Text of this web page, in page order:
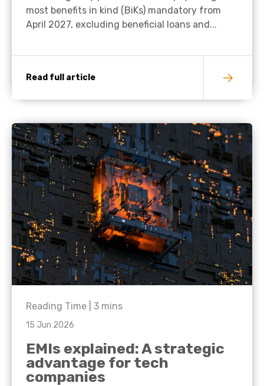
most benefits in kind (BiKs) mandatory from
April 2027, excluding beneficial loans and...
Read full article
Reading Time | 3 mins
15 Jun 2026
EMIs explained: A strategic
advantage for tech
companies